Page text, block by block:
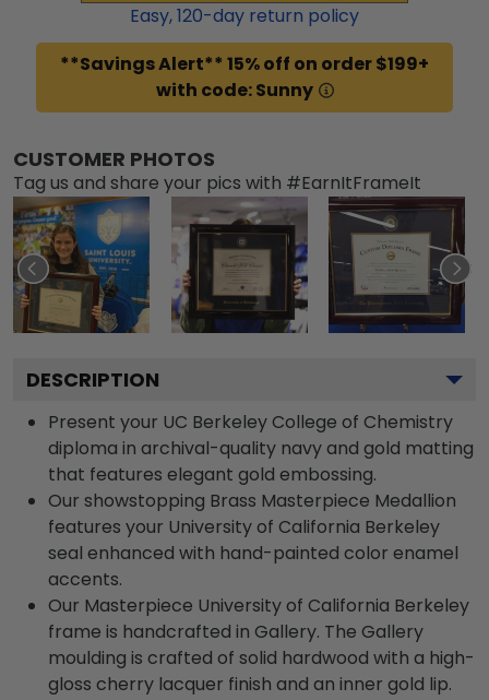
Easy,120-day return policy
**Savings Alert** 15% off on order $199+
with code: Sunny
CUSTOMER PHOTOS
Tag us and share your pics with #EarnItFrameIt
DESCRIPTION
Present your UC Berkeley College of Chemistry
diploma in archival-quality navy and gold matting
that features elegant gold embossing.
Our showstopping Brass Masterpiece Medallion
features your University of California Berkeley
seal enhanced with hand-painted color enamel
accents.
Our Masterpiece University of California Berkeley
frame is handcrafted in Gallery. The Gallery
moulding is crafted of solid hardwood with a high-
gloss cherry lacquer finish and an inner gold lip.